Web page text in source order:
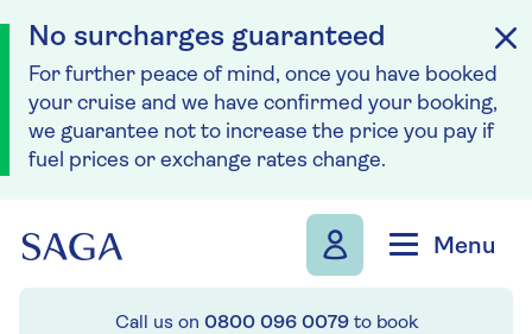
No surcharges guaranteed
For further peace of mind, once you have booked
your cruise and we have confirmed your booking,
we guarantee not to increase the price you pay if
fuel prices or exchange rates change.
Menu
Call us on 0800 096 0079to book